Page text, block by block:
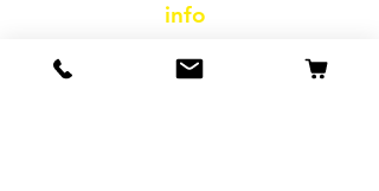
info